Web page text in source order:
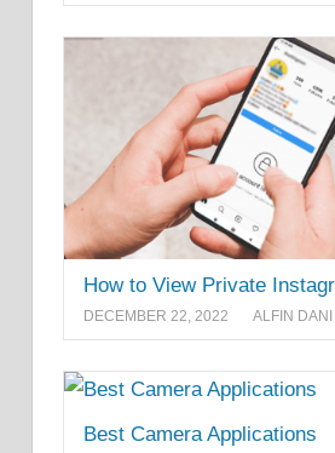
How to View Private
DECEMBER 22, 2022 ALFIN DANI
Best Camera Applications